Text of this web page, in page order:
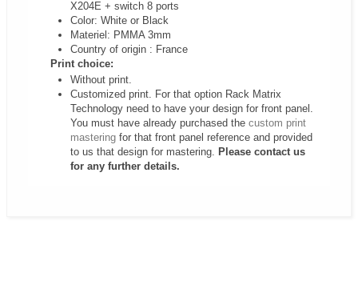
X204E + switch 8 ports
Color: White or Black
Materiel: PMMA 3mm
Country of origin : France
Print choice:
Without print.
Customized print. For that option Rack Matrix
Technology need to have your design for front panel.
You must have already purchased the custom print
mastering for that front panel reference and provided
to us that design for mastering. Please contact us
for any further details.